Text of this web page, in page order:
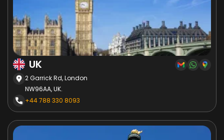
UK
2 Garrick Rd, London
NW96AA, UK.
+44 788 330 8093